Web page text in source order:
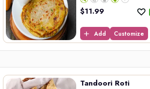
$11.99
Add Customize
Tandoori Roti